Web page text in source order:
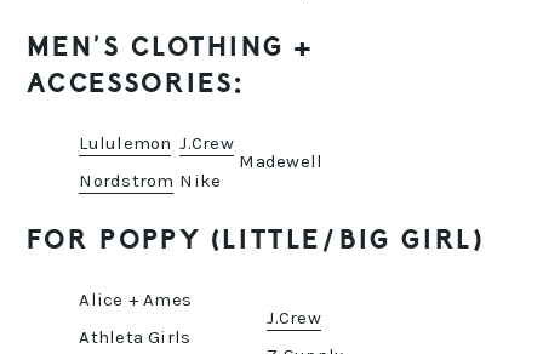
MEN’S CLOTHING +
ACCESSORIES:
Lululemon
Nordstrom
J.Crew
Nike
Madewell
FOR POPPY (LITTLE/BIG GIRL)
Alice + Ames
Athleta Girls
J.Crew